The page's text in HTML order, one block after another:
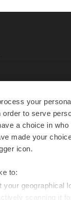
your
to serve
a choice in
made your
icon.
to:
your geographical
scanning it
to
and
the globe.